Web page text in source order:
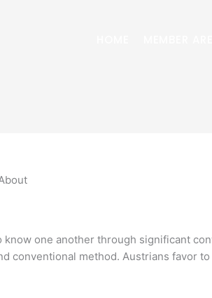
one another through significant
conventional method. Austrians favor